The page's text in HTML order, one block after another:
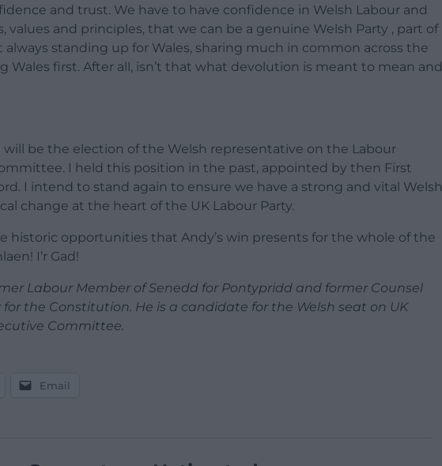
and trust. We have to have confidence in Welsh Labour and
values and principles, that we can be a genuine Welsh Party , part of
standing up for Wales, sharing much in common across the
Wales first. After all, isn’t that what devolution is meant to mean and
will be the election of the Welsh representative on the Labour
I held this position in the past, appointed by then First
I intend to stand again to ensure we have a strong and vital Welsh
change at the heart of the UK Labour Party.
historic opportunities that Andy’s win presents for the whole of the
I’r Gad!
Labour Member of Senedd for Pontypridd and former Counsel
the Constitution. He is a candidate for the Welsh seat on UK
Committee.
Email